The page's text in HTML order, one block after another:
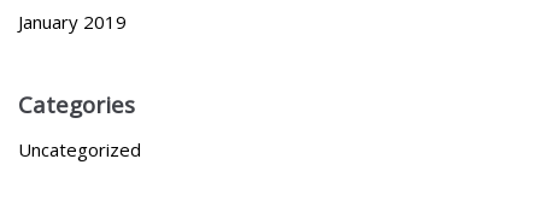
January 2019
Categories
Uncategorized